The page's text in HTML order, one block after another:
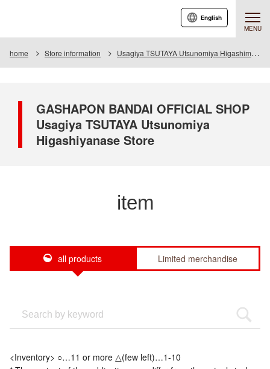
MENU
English
home Store information Usagiya TSUTAYA Utsunomiya Higashimase store
GASHAPON BANDAI OFFICIAL SHOP
Usagiya TSUTAYA Utsunomiya
Higashiyanase Store
item
all products Limited merchandise
<Inventory> ○…11 or more △(few left)…1-10